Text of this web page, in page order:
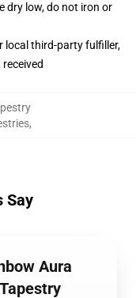
dry low, do not iron or
local third-party fulfiller,
,
Say
Aura